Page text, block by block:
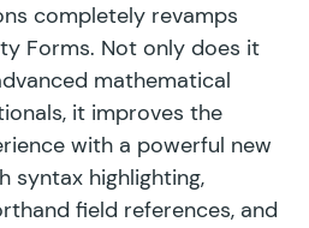
completely revamps
Forms. Not only does it
mathematical
it improves the
with a powerful new
syntax highlighting,
field references, and